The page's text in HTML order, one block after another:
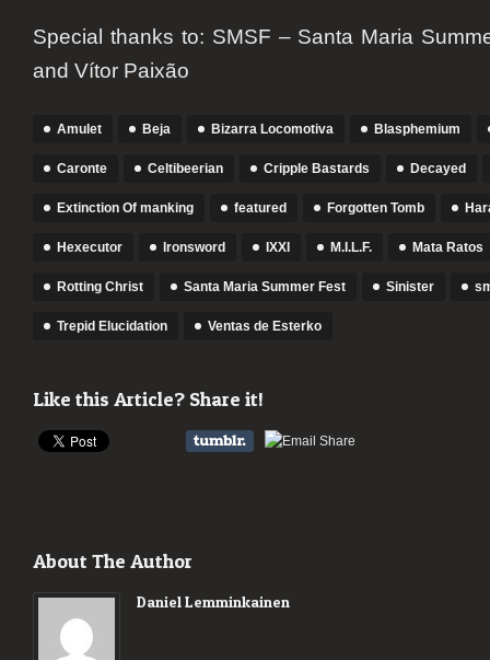
Special thanks to: SMSF – Santa Maria
and Vítor Paixão
Amulet Beja Bizarra Locomotiva Blasphemium
Caronte Celtibeerian Cripple Bastards Decayed
Extinction Of manking featured Forgotten Tomb
Hexecutor Ironsword IXXI M.I.L.F. Mata Ratos
Rotting Christ Santa Maria Summer Fest Sinister
Trepid Elucidation Ventas de Esterko
Like this Article? Share it!
About The Author
Daniel Lemminkainen